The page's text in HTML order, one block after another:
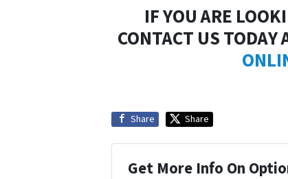
IF YOU ARE
CONTACT US TODAY
Share Share
Get More Info On